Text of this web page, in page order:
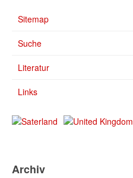
Sitemap
Suche
Literatur
Links
Archiv